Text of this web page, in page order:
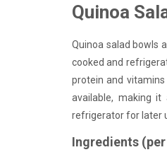
Quinoa
Quinoa salad bowls
cooked and
protein and
available, making
refrigerator for later
Ingredients